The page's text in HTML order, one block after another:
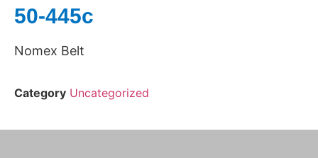
50-445c
Nomex Belt
Category Uncategorized